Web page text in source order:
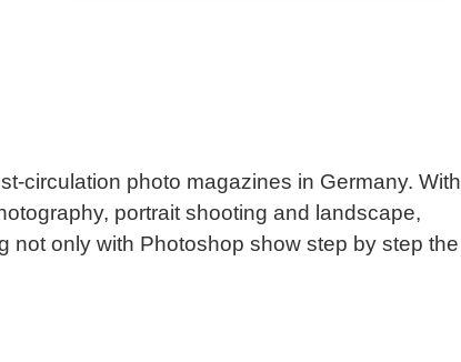
circulation photo magazines in Germany. With
portrait shooting and landscape,
not only with Photoshop show step by step the